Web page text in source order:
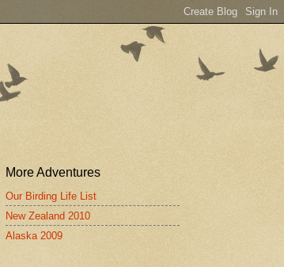
More Adventures
Our Birding Life List
New Zealand 2010
Alaska 2009